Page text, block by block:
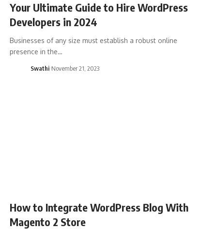
Your Ultimate Guide to Hire WordPress
Developers in 2024
Businesses of any size must establish a robust online
presence in the…
Swathi November 21, 2023
How to Integrate WordPress Blog With
Magento 2 Store